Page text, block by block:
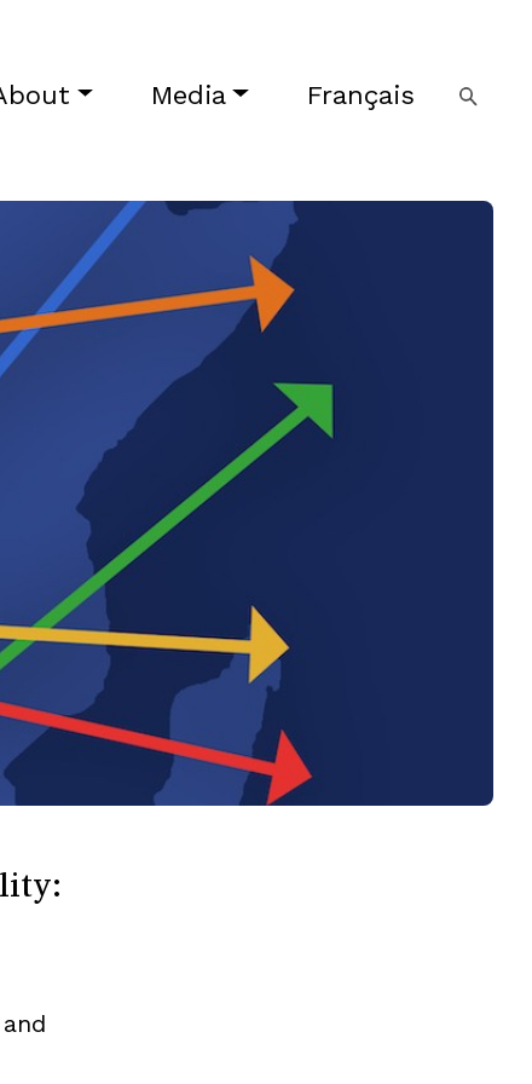
Media Français